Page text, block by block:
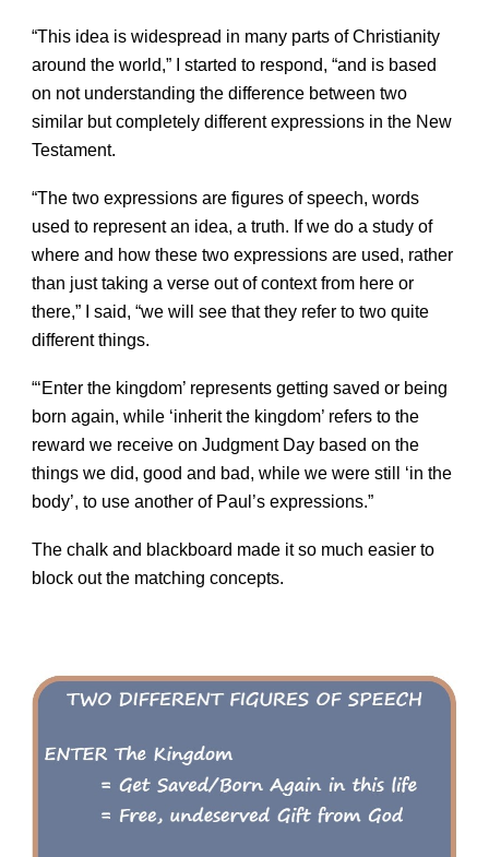
“This idea is widespread in many parts of Christianity
around the world,” I started to respond, “and is based
on not understanding the difference between two
similar but completely different expressions in the New
Testament.
“The two expressions are figures of speech, words
used to represent an idea, a truth. If we do a study of
where and how these two expressions are used, rather
than just taking a verse out of context from here or
there,” I said, “we will see that they refer to two quite
different things.
“‘Enter the kingdom’ represents getting saved or being
born again, while ‘inherit the kingdom’ refers to the
reward we receive on Judgment Day based on the
things we did, good and bad, while we were still ‘in the
body’, to use another of Paul’s expressions.”
The chalk and blackboard made it so much easier to
block out the matching concepts.